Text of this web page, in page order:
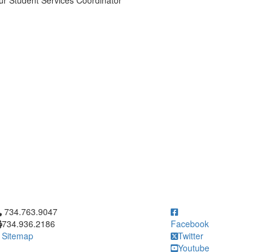
to call 734.763.9047
734.763.9047
734.936.2186
Sitemap
Facebook
Twitter
Youtube